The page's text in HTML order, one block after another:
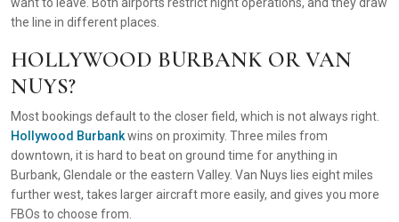
the line in different places.
HOLLYWOOD BURBANK OR VAN
NUYS?
Most bookings default to the closer field, which is not always right.
Hollywood Burbankwins on proximity. Three miles from
downtown, it is hard to beat on ground time for anything in
Burbank, Glendale or the eastern Valley. Van Nuys lies eight miles
further west, takes larger aircraft more easily, and gives you more
FBOs to choose from.